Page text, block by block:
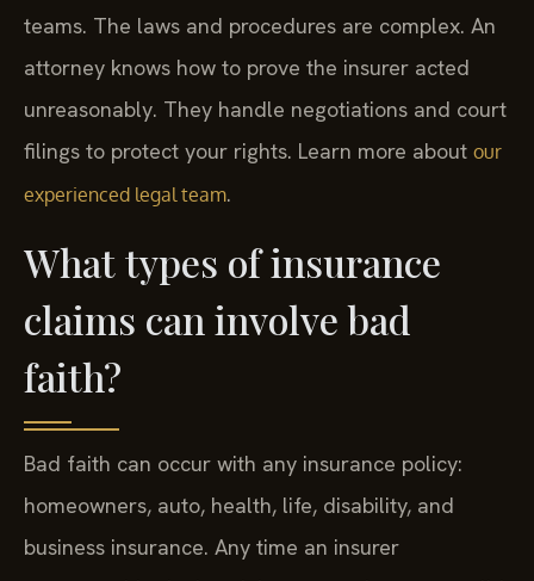
teams. The laws and procedures are complex. An
attorney knows how to prove the insurer acted
unreasonably. They handle negotiations and court
filings to protect your rights. Learn more about our
experienced legal team.
What types of insurance
claims can involve bad
faith?
Bad faith can occur with any insurance policy:
homeowners, auto, health, life, disability, and
business insurance. Any time an insurer